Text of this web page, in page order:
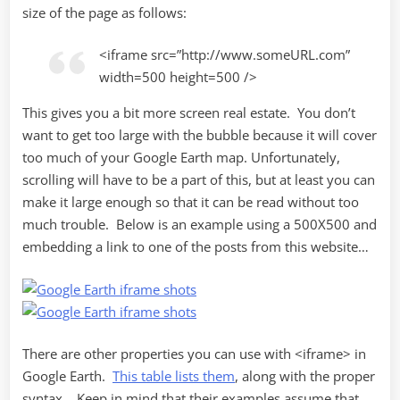
size of the page as follows:
<iframe src=”http://www.someURL.com”
width=500 height=500 />
This gives you a bit more screen real estate. You don’t
want to get too large with the bubble because it will cover
too much of your Google Earth map. Unfortunately,
scrolling will have to be a part of this, but at least you can
make it large enough so that it can be read without too
much trouble. Below is an example using a 500X500 and
embedding a link to one of the posts from this website…
There are other properties you can use with <iframe> in
Google Earth. This table lists them, along with the proper